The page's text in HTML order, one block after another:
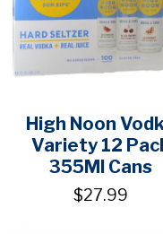
High Noon
Variety 12
355Ml Cans
$27.99